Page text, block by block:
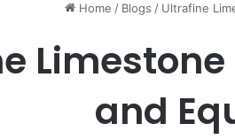
Home / Blogs / Ultrafine
and